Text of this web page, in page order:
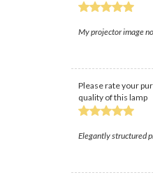
My projector image
Please rate your
quality of this lamp
Elegantly structured